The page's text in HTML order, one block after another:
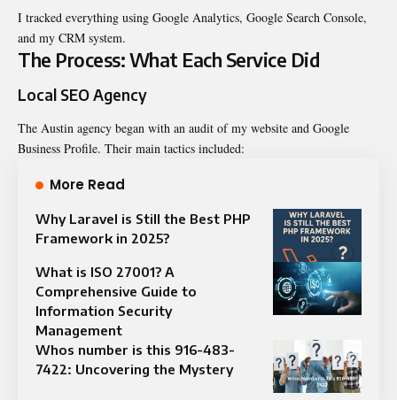
I tracked everything using Google Analytics, Google Search Console,
and my CRM system.
The Process: What Each Service Did
Local SEO Agency
The Austin agency began with an audit of my website and Google
Business Profile. Their main tactics included:
More Read
Why Laravel is Still the Best PHP
Framework in 2025?
What is ISO 27001? A
Comprehensive Guide to
Information Security
Management
Whos number is this 916-483-
7422: Uncovering the Mystery